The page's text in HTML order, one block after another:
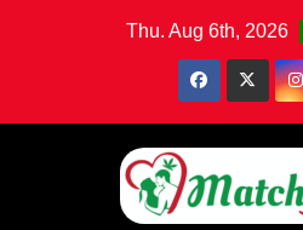
Thu. Aug 6th, 2026